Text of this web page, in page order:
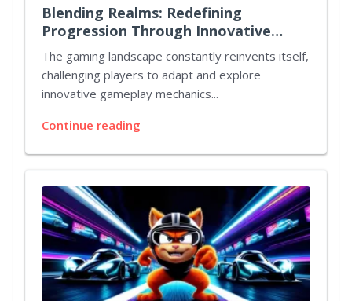
Blending Realms: Redefining
Progression Through Innovative
Quest Mechanics
The gaming landscape constantly reinvents itself,
challenging players to adapt and explore
innovative gameplay mechanics...
Continue reading